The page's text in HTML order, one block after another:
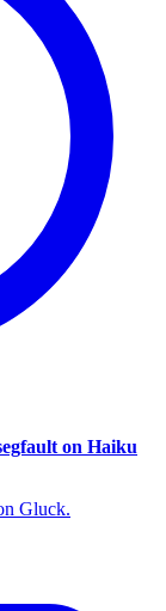
on Haiku
Gluck.